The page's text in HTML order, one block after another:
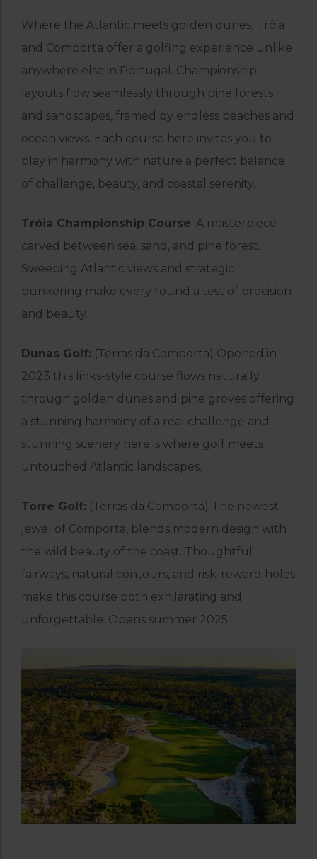
Where the Atlantic meets golden dunes, Tróia
and Comporta offer a golfing experience unlike
anywhere else in Portugal. Championship
layouts flow seamlessly through pine forests
and sandscapes, framed by endless beaches and
ocean views. Each course here invites you to
play in harmony with nature a perfect balance
of challenge, beauty, and coastal serenity.
Tróia Championship Course: A masterpiece
carved between sea, sand, and pine forest.
Sweeping Atlantic views and strategic
bunkering make every round a test of precision
and beauty.
Dunas Golf: (Terras da Comporta) Opened in
2023 this links-style course flows naturally
through golden dunes and pine groves offering
a stunning harmony of a real challenge and
stunning scenery here is where golf meets
untouched Atlantic landscapes.
Torre Golf: (Terras da Comporta) The newest
jewel of Comporta, blends modern design with
the wild beauty of the coast. Thoughtful
fairways, natural contours, and risk-reward holes
make this course both exhilarating and
unforgettable. Opens summer 2025.